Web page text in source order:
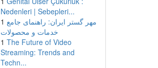
Nedenleri | Sebepleri...
1 مهر گستر ایران: راهنمای جامع
خدمات و محصولات
1 The Future of Video
Streaming: Trends and
Techn...